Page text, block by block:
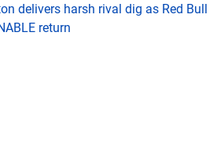
delivers harsh rival dig as Red Bull
return